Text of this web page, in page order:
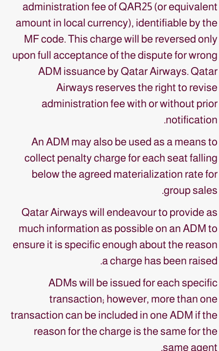
administration fee of QAR25 (or equivalent
amount in local currency), identifiable by the
MF code. This charge will be reversed only
upon full acceptance of the dispute for wrong
ADM issuance by Qatar Airways. Qatar
Airways reserves the right to revise
administration fee with or without prior
notification.
An ADM may also be used as a means to
collect penalty charge for each seat falling
below the agreed materialization rate for
group sales.
Qatar Airways will endeavour to provide as
much information as possible on an ADM to
ensure it is specific enough about the reason
a charge has been raised.
ADMs will be issued for each specific
transaction; however, more than one
transaction can be included in one ADM if the
reason for the charge is the same for the
same agent.